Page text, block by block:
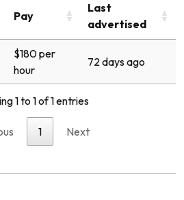
Pay
Last
advertised
$180 per
hour
72 days ago
1 to 1 of 1 entries
1 Next